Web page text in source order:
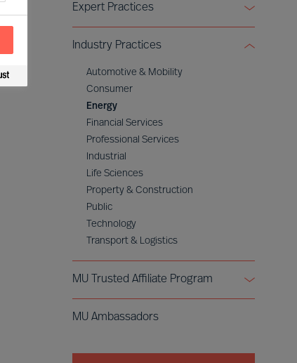
Expert Practices
Leadership Advisory
Digital & Transformation
ESG & Sustainability
Industry Practices
Automotive & Mobility
Consumer
Energy
Financial Services
Professional Services
Industrial
Life Sciences
Property & Construction
Public
Technology
Transport & Logistics
MU Trusted Affiliate Program
Cranfield University
MU Ambassadors